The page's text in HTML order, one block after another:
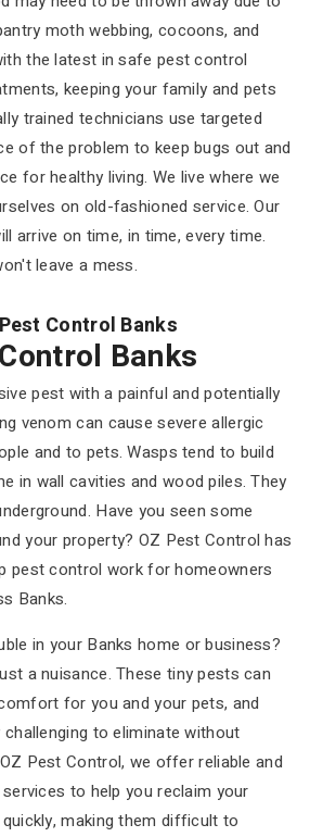
moth webbing, cocoons, and
the latest in safe pest control
keeping your family and pets
trained technicians use targeted
of the problem to keep bugs out and
for healthy living. We live where we
on old-fashioned service. Our
arrive on time, in time, every time.
leave a mess.
Control Banks
Banks
pest with a painful and potentially
venom can cause severe allergic
and to pets. Wasps tend to build
in wall cavities and wood piles. They
Have you seen some
your property? OZ Pest Control has
pest control work for homeowners
Banks.
in your Banks home or business?
a nuisance. These tiny pests can
for you and your pets, and
to eliminate without
Pest Control, we offer reliable and
to help you reclaim your
making them difficult to